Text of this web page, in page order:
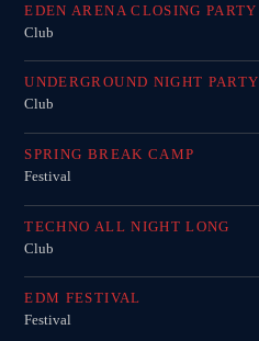
EDEN ARENA CLOSING PARTY
Club
UNDERGROUND NIGHT PARTY
Club
SPRING BREAK CAMP
Festival
TECHNO ALL NIGHT LONG
Club
EDM FESTIVAL
Festival